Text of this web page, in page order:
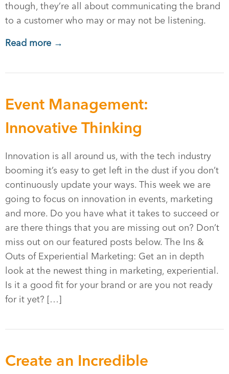
though, they’re all about communicating the brand
to a customer who may or may not be listening.
Read more →
Event Management:
Innovative Thinking
Innovation is all around us, with the tech industry
booming it’s easy to get left in the dust if you don’t
continuously update your ways. This week we are
going to focus on innovation in events, marketing
and more. Do you have what it takes to succeed or
are there things that you are missing out on? Don’t
miss out on our featured posts below. The Ins &
Outs of Experiential Marketing: Get an in depth
look at the newest thing in marketing, experiential.
Is it a good fit for your brand or are you not ready
for it yet? […]
Create an Incredible